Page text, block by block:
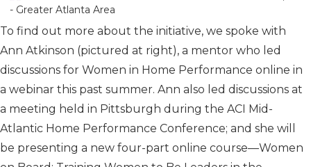
To find out more about the initiative, we spoke with
Ann Atkinson (pictured at right), a mentor who led
discussions for Women in Home Performance online in
a webinar this past summer. Ann also led discussions at
a meeting held in Pittsburgh during the ACI Mid-
Atlantic Home Performance Conference; and she will
be presenting a new four-part online course—Women